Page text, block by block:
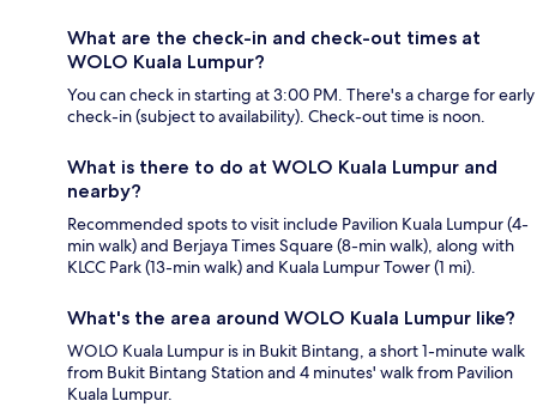
What are the check-in and check-out times at
WOLO Kuala Lumpur?
You can check in starting at 3:00 PM. There's a charge for early
check-in (subject to availability). Check-out time is noon.
What is there to do at WOLO Kuala Lumpur and
nearby?
Recommended spots to visit include Pavilion Kuala Lumpur (4-
min walk) and Berjaya Times Square (8-min walk), along with
KLCC Park (13-min walk) and Kuala Lumpur Tower (1 mi).
What's the area around WOLO Kuala Lumpur like?
WOLO Kuala Lumpur is in Bukit Bintang, a short 1-minute walk
from Bukit Bintang Station and 4 minutes' walk from Pavilion
Kuala Lumpur.